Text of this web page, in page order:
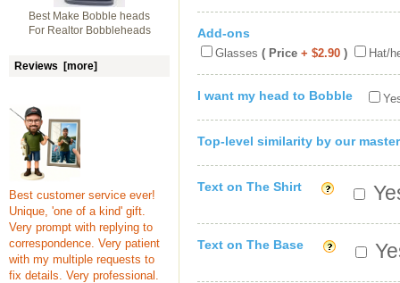
Best Make Bobble heads
For Realtor Bobbleheads
Reviews [more]
Best customer service ever!
Unique, 'one of a kind' gift.
Very prompt with replying to
correspondence. Very patient
with my multiple requests to
fix details. Very professional.
Add-ons
Glasses ( Price + $2.90 ) Hat/
I want my head to Bobble
Top-level similarity by our master
Text on The Shirt
Text on The Base